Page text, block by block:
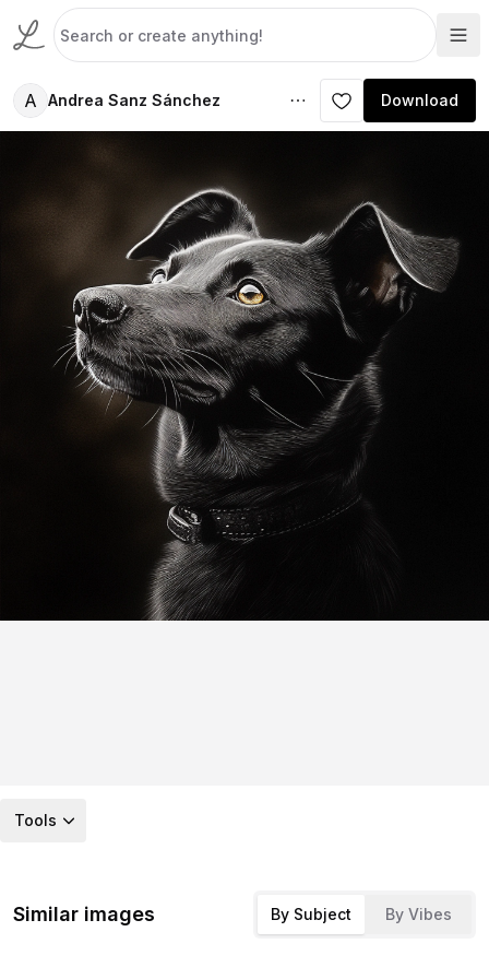
A Andrea Sanz Sánchez Download
Tools
Similar images By Subject By Vibes